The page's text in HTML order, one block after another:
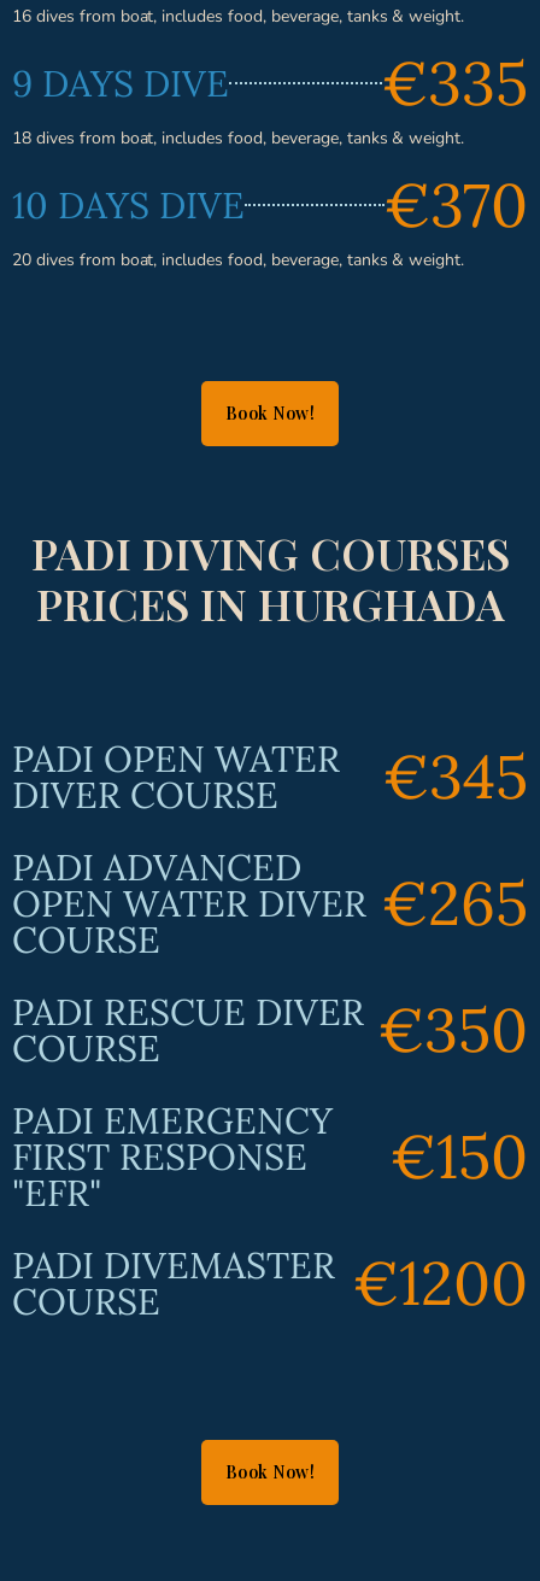
16 dives from boat, includes food, beverage, tanks & weight.
9 DAYS DIVE €335
18 dives from boat, includes food, beverage, tanks & weight.
10 DAYS DIVE €370
20 dives from boat, includes food, beverage, tanks & weight.
Book Now!
PADI DIVING COURSES
PRICES IN HURGHADA
PADI OPEN WATER
DIVER COURSE €345
PADI ADVANCED
OPEN WATER DIVER
COURSE €265
PADI RESCUE DIVER
COURSE €350
PADI EMERGENCY
FIRST RESPONSE
"EFR" €150
PADI DIVEMASTER
COURSE €1200
Book Now!